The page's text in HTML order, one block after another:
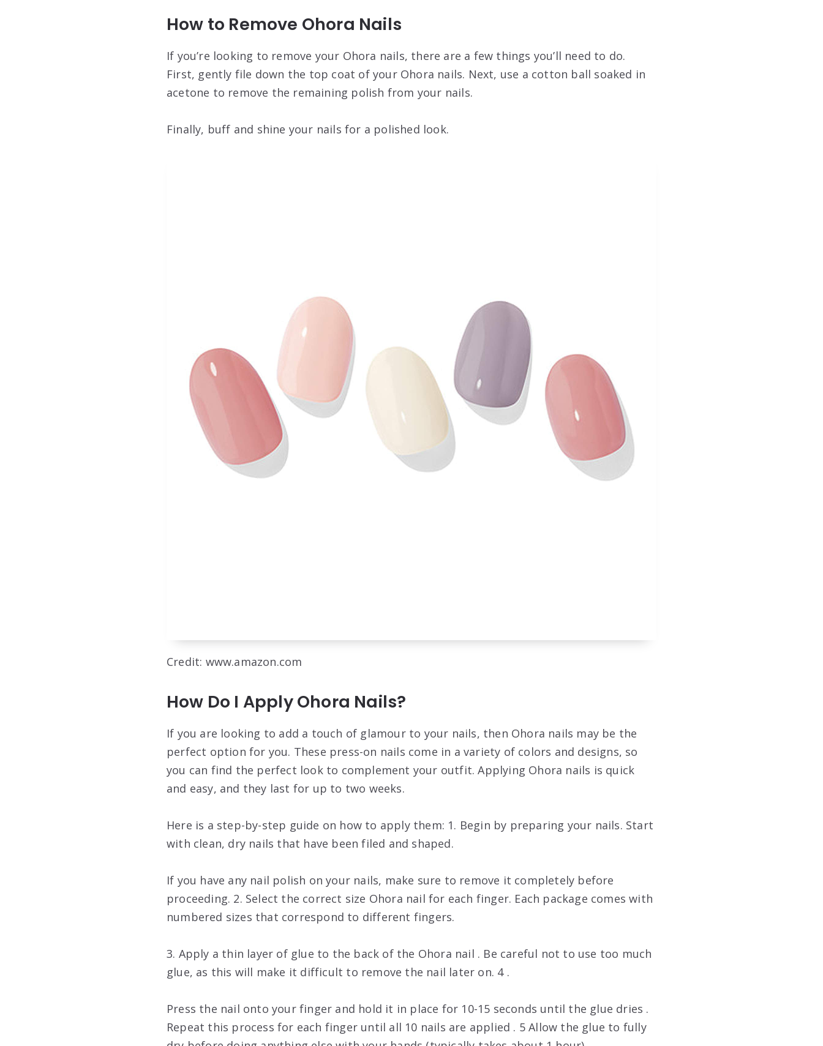
How to Remove Ohora Nails
If you’re looking to remove your Ohora nails, there are a few things you’ll need to do.
First, gently file down the top coat of your Ohora nails. Next, use a cotton ball soaked in
acetone to remove the remaining polish from your nails.
Finally, buff and shine your nails for a polished look.
Credit: www.amazon.com
How Do I Apply Ohora Nails?
If you are looking to add a touch of glamour to your nails, then Ohora nails may be the
perfect option for you. These press-on nails come in a variety of colors and designs, so
you can find the perfect look to complement your outfit. Applying Ohora nails is quick
and easy, and they last for up to two weeks.
Here is a step-by-step guide on how to apply them: 1. Begin by preparing your nails. Start
with clean, dry nails that have been filed and shaped.
If you have any nail polish on your nails, make sure to remove it completely before
proceeding. 2. Select the correct size Ohora nail for each finger. Each package comes with
numbered sizes that correspond to different fingers.
3. Apply a thin layer of glue to the back of the Ohora nail . Be careful not to use too much
glue, as this will make it difficult to remove the nail later on. 4 .
Press the nail onto your finger and hold it in place for 10-15 seconds until the glue dries .
Repeat this process for each finger until all 10 nails are applied . 5 Allow the glue to fully